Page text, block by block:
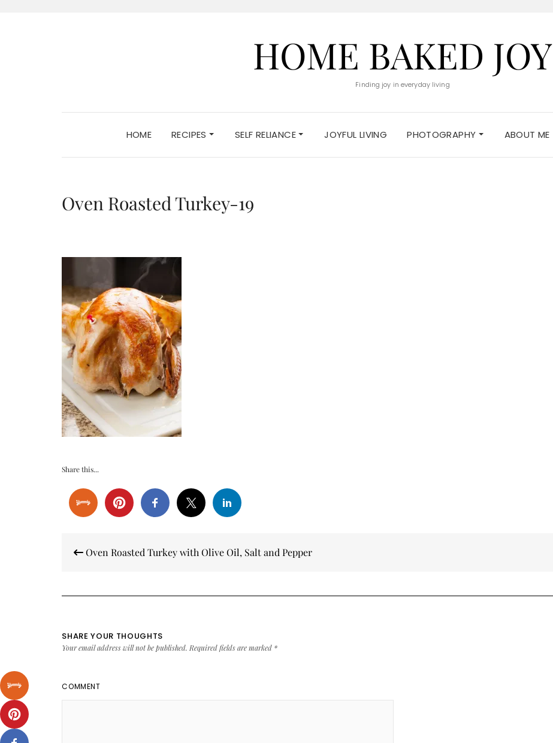
HOME BAKED JOY
Finding joy in everyday living
HOME RECIPES SELF RELIANCE JOYFUL LIVING PHOTOGRAPHY ABOUT ME
Oven Roasted Turkey-19
Share this...
navigation
Oven Roasted Turkey with Olive Oil, Salt and Pepper
SHARE YOUR THOUGHTS
Your email address will not be published. Required fields are marked *
COMMENT